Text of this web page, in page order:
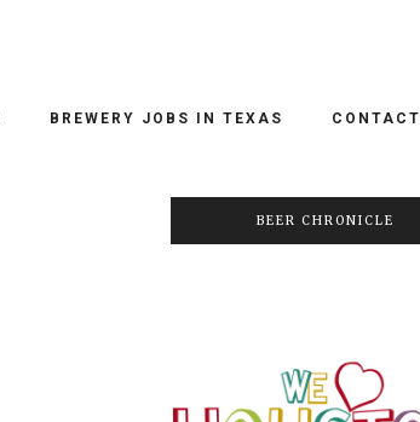
BREWERY JOBS IN TEXAS CONTACT
BEER CHRONICLE